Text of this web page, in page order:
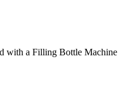
with a Filling Bottle Machine